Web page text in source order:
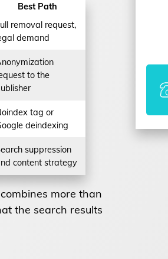
Best Path
removal request,
demand
to the
tag or
deindexing
suppression
content strategy
more than
the search results